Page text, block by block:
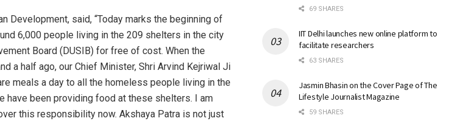
Development, said, “Today marks the beginning of
6,000 people living in the 209 shelters in the city
Board (DUSIB) for free of cost. When the
a half ago, our Chief Minister, Shri Arvind Kejriwal Ji
meals a day to all the homeless people living in the
have been providing food at these shelters. I am
this responsibility now. Akshaya Patra is not just
69 SHARES
IIT Delhi launches new online platform to
facilitate researchers
63 SHARES
Jasmin Bhasin on the Cover Page of The
Lifestyle Journalist Magazine
59 SHARES